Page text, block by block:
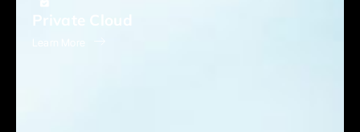
Private Cloud